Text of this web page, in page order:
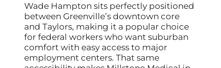
Wade Hampton sits perfectly positioned
between Greenville’s downtown core
and Taylors, making it a popular choice
for federal workers who want suburban
comfort with easy access to major
employment centers. That same